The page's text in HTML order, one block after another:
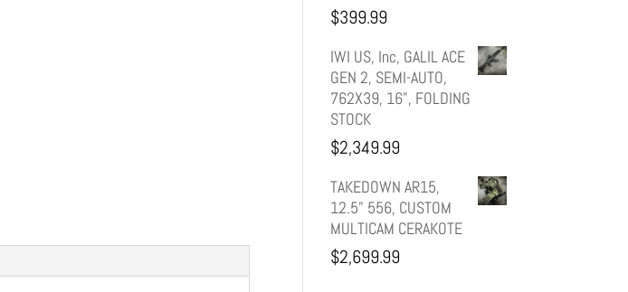
$399.99
IWI US, Inc, GALIL ACE
GEN 2, SEMI-AUTO,
762X39, 16", FOLDING
STOCK
$2,349.99
TAKEDOWN AR15,
12.5" 556, CUSTOM
MULTICAM CERAKOTE
$2,699.99